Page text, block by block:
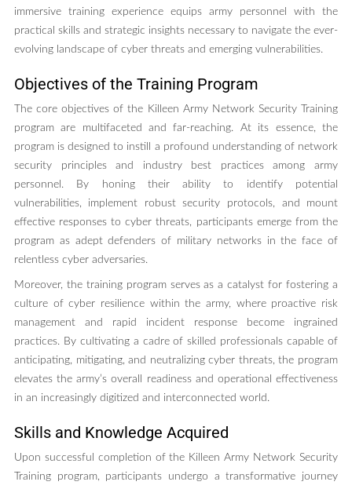
immersive training experience equips army personnel with the
practical skills and strategic insights necessary to navigate the ever-
evolving landscape of cyber threats and emerging vulnerabilities.
Objectives of the Training Program
The core objectives of the Killeen Army Network Security Training
program are multifaceted and far-reaching. At its essence, the
program is designed to instill a profound understanding of network
security principles and industry best practices among army
personnel. By honing their ability to identify potential
vulnerabilities, implement robust security protocols, and mount
effective responses to cyber threats, participants emerge from the
program as adept defenders of military networks in the face of
relentless cyber adversaries.
Moreover, the training program serves as a catalyst for fostering a
culture of cyber resilience within the army, where proactive risk
management and rapid incident response become ingrained
practices. By cultivating a cadre of skilled professionals capable of
anticipating, mitigating, and neutralizing cyber threats, the program
elevates the army’s overall readiness and operational effectiveness
in an increasingly digitized and interconnected world.
Skills and Knowledge Acquired
Upon successful completion of the Killeen Army Network Security
Training program, participants undergo a transformative journey